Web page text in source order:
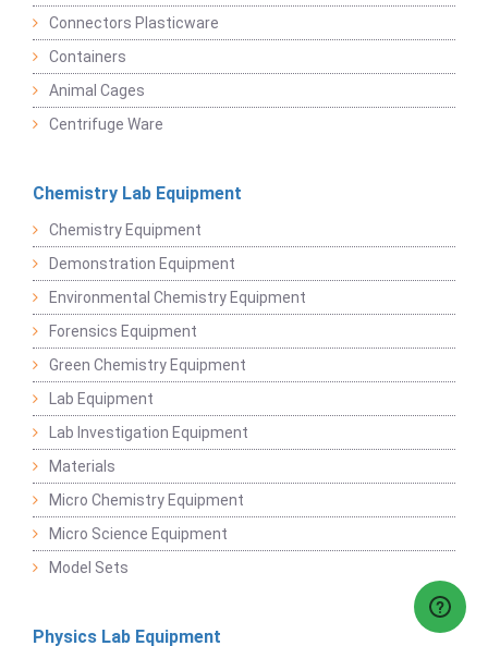
Connectors Plasticware
Containers
Animal Cages
Centrifuge Ware
Chemistry Lab Equipment
Chemistry Equipment
Demonstration Equipment
Environmental Chemistry Equipment
Forensics Equipment
Green Chemistry Equipment
Lab Equipment
Lab Investigation Equipment
Materials
Micro Chemistry Equipment
Micro Science Equipment
Model Sets
Physics Lab Equipment